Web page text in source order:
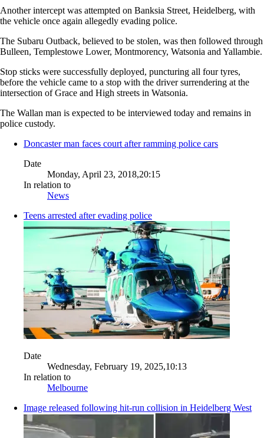
Another intercept was attempted on Banksia Street, Heidelberg, with
the vehicle once again allegedly evading police.
The Subaru Outback, believed to be stolen, was then followed through
Bulleen, Templestowe Lower, Montmorency, Watsonia and Yallambie.
Stop sticks were successfully deployed, puncturing all four tyres,
before the vehicle came to a stop with the driver surrendering at the
intersection of Grace and High streets in Watsonia.
The Wallan man is expected to be interviewed today and remains in
police custody.
Doncaster man faces court after ramming police cars
Date
Monday, April 23, 2018,20:15
In relation to
News
Teens arrested after evading police
Date
Wednesday, February 19, 2025,10:13
In relation to
Melbourne
Image released following hit-run collision in Heidelberg West